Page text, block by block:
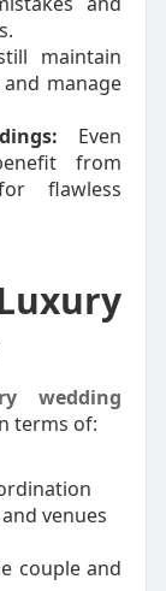
maintain
manage
Even
from
flawless
wedding
terms of:
venues
couple and